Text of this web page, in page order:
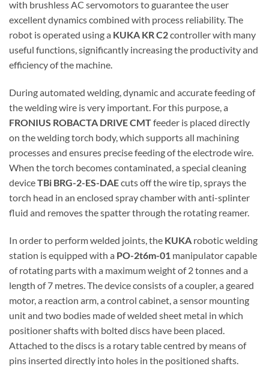
with brushless AC servomotors to guarantee the user
excellent dynamics combined with process reliability. The
robot is operated using a KUKA KR C2controller with many
useful functions, significantly increasing the productivity and
efficiency of the machine.
During automated welding, dynamic and accurate feeding of
the welding wire is very important. For this purpose, a
FRONIUS ROBACTA DRIVE CMTfeeder is placed directly
on the welding torch body, which supports all machining
processes and ensures precise feeding of the electrode wire.
When the torch becomes contaminated, a special cleaning
deviceTBi BRG-2-ES-DAEcuts off the wire tip, sprays the
torch head in an enclosed spray chamber with anti-splinter
fluid and removes the spatter through the rotating reamer.
In order to perform welded joints, the KUKA robotic welding
station is equipped with a PO-2t6m-01 manipulator capable
of rotating parts with a maximum weight of 2 tonnes and a
length of 7 metres. The device consists of a coupler, a geared
motor, a reaction arm, a control cabinet, a sensor mounting
unit and two bodies made of welded sheet metal in which
positioner shafts with bolted discs have been placed.
Attached to the discs is a rotary table centred by means of
pins inserted directly into holes in the positioned shafts.